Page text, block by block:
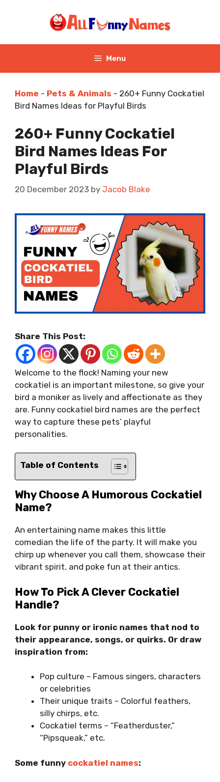
Menu
Home - Pets & Animals - 260+ Funny Cockatiel
Bird Names Ideas for Playful Birds
260+ Funny Cockatiel
Bird Names Ideas For
Playful Birds
20 December 2023 by Jacob Blake
Share This Post:
Welcome to the flock! Naming your new
cockatiel is an important milestone, so give your
bird a moniker as lively and affectionate as they
are. Funny cockatiel bird names are the perfect
way to capture these pets’ playful
personalities.
Table of Contents
Why Choose A Humorous Cockatiel
Name?
An entertaining name makes this little
comedian the life of the party. It will make you
chirp up whenever you call them, showcase their
vibrant spirit, and poke fun at their antics.
How To Pick A Clever Cockatiel
Handle?
Look for punny or ironic names that nod to
their appearance, songs, or quirks. Or draw
inspiration from:
Pop culture – Famous singers, characters
or celebrities
Their unique traits – Colorful feathers,
silly chirps, etc.
Cockatiel terms – “Featherduster,”
“Pipsqueak,” etc.
Some funny cockatiel names: